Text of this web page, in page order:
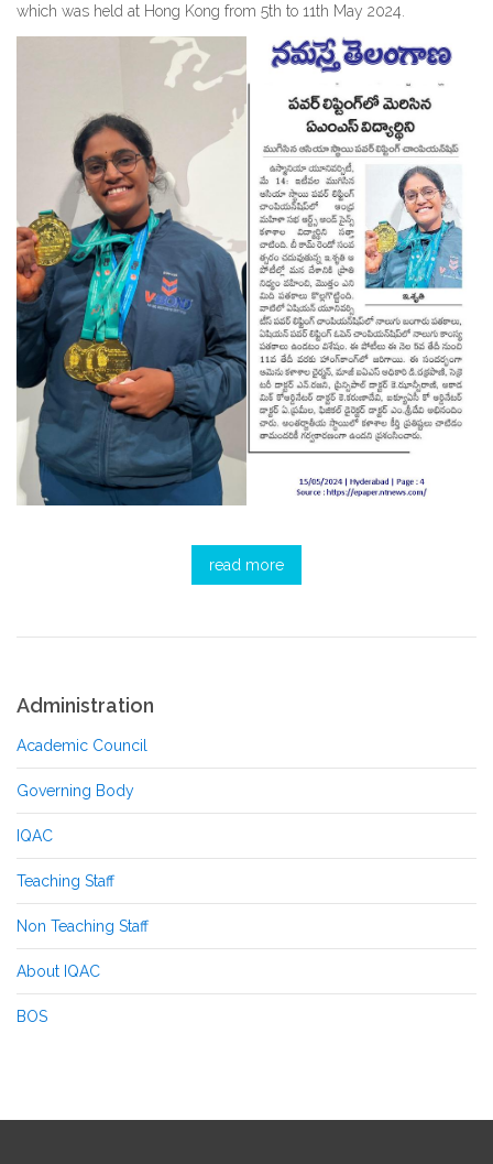
which was held at Hong Kong from 5th to 11th May 2024.
read more
Administration
Academic Council
Governing Body
IQAC
Teaching Staff
Non Teaching Staff
About IQAC
BOS